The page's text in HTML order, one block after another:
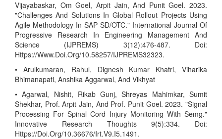
Vijayabaskar, Om Goel, Arpit Jain, And Punit Goel. 2023.
"Challenges And Solutions In Global Rollout Projects Using
Agile Methodology In SAP SD/OTC." International Journal Of
Progressive Research In Engineering Management And
Science (IJPREMS) 3(12):476-487. Doi:
Https://Www.Doi.Org/10.58257/IJPREMS32323.
• Arulkumaran, Rahul, Dignesh Kumar Khatri, Viharika
Bhimanapati, Anshika Aggarwal, And Vikhyat
• Agarwal, Nishit, Rikab Gunj, Shreyas Mahimkar, Sumit
Shekhar, Prof. Arpit Jain, And Prof. Punit Goel. 2023. "Signal
Processing For Spinal Cord Injury Monitoring With Semg."
Innovative Research Thoughts 9(5):334. Doi:
Https://Doi.Org/10.36676/Irt.V9.I5.1491.